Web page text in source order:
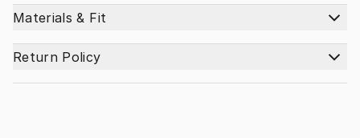
Materials & Fit
Return Policy